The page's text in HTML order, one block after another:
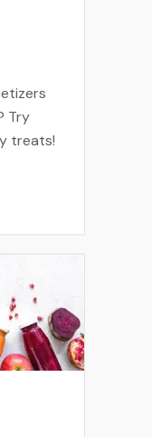
Try
treats!